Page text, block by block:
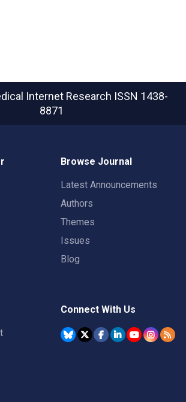
Internet Research ISSN 1438-
8871
Browse Journal
Latest Announcements
Authors
Themes
Issues
Blog
Connect With Us